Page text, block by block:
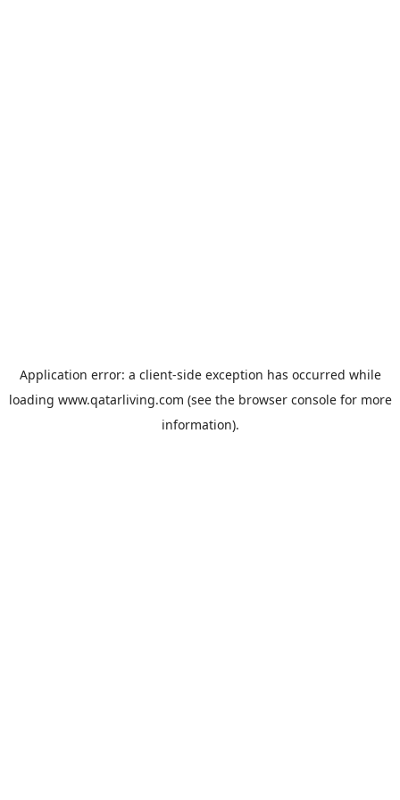
Application error: a client-side exception has occurred while
loading www.qatarliving.com (see the browser consolefor more
information).